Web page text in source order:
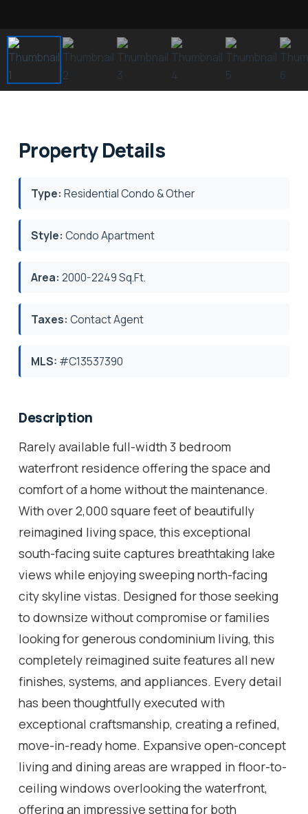
Property Details
Type: Residential Condo & Other
Style: Condo Apartment
Area: 2000-2249 Sq.Ft.
Taxes: Contact Agent
MLS: #C13537390
Description
Rarely available full-width 3 bedroom
waterfront residence offering the space and
comfort of a home without the maintenance.
With over 2,000 square feet of beautifully
reimagined living space, this exceptional
south-facing suite captures breathtaking lake
views while enjoying sweeping north-facing
city skyline vistas. Designed for those seeking
to downsize without compromise or families
looking for generous condominium living, this
completely reimagined suite features all new
finishes, systems, and appliances. Every detail
has been thoughtfully executed with
exceptional craftsmanship, creating a refined,
move-in-ready home. Expansive open-concept
living and dining areas are wrapped in floor-to-
ceiling windows overlooking the waterfront,
offering an impressive setting for both